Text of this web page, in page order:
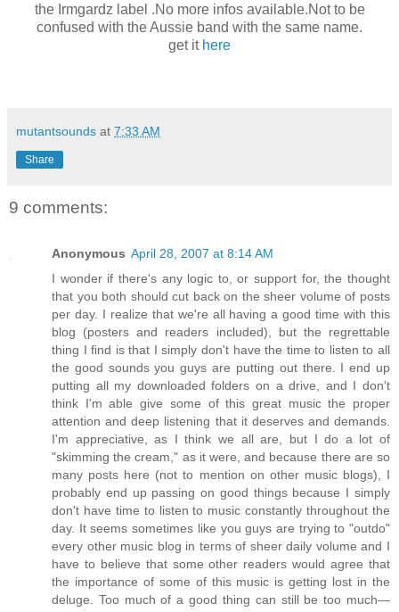
the Irmgardz label .No more infos available.Not to be
confused with the Aussie band with the same name.
get it here
mutantsounds at 7:33 AM
Share
9 comments:
Anonymous April 28, 2007 at 8:14 AM
I wonder if there's any logic to, or support for, the thought
that you both should cut back on the sheer volume of posts
per day. I realize that we're all having a good time with this
blog (posters and readers included), but the regrettable
thing I find is that I simply don't have the time to listen to all
the good sounds you guys are putting out there. I end up
putting all my downloaded folders on a drive, and I don't
think I'm able give some of this great music the proper
attention and deep listening that it deserves and demands.
I'm appreciative, as I think we all are, but I do a lot of
"skimming the cream," as it were, and because there are so
many posts here (not to mention on other music blogs), I
probably end up passing on good things because I simply
don't have time to listen to music constantly throughout the
day. It seems sometimes like you guys are trying to "outdo"
every other music blog in terms of sheer daily volume and I
have to believe that some other readers would agree that
the importance of some of this music is getting lost in the
deluge. Too much of a good thing can still be too much—